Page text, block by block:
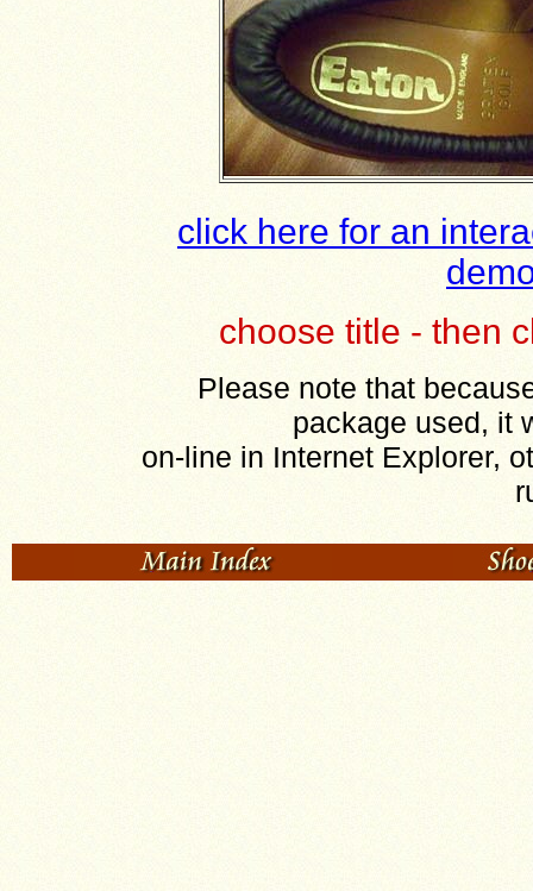
click here for an
choose title - then
Please note that
package used, it
on-line in Internet Explorer,